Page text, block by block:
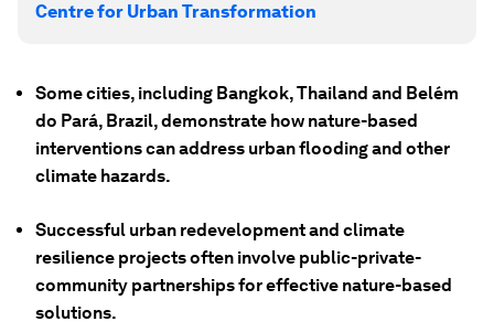
Centre for Urban Transformation
Some cities, including Bangkok, Thailand and Belém
do Pará, Brazil, demonstrate how nature-based
interventions can address urban flooding and other
climate hazards.
Successful urban redevelopment and climate
resilience projects often involve public-private-
community partnerships for effective nature-based
solutions.